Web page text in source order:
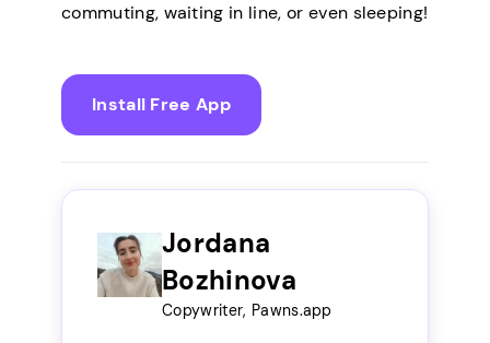
commuting, waiting in line, or even sleeping!
Install Free App
Jordana
Bozhinova
Copywriter, Pawns.app